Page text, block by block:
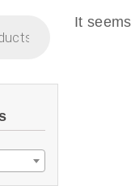
imperceptible
It